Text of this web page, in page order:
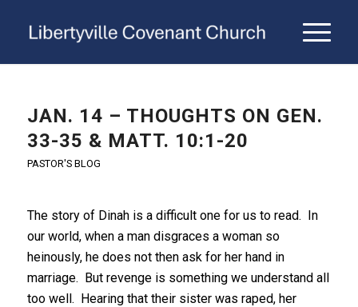
JAN. 14 – THOUGHTS ON GEN.
33-35 & MATT. 10:1-20
PASTOR'S BLOG
The story of Dinah is a difficult one for us to read. In
our world, when a man disgraces a woman so
heinously, he does not then ask for her hand in
marriage. But revenge is something we understand all
too well. Hearing that their sister was raped, her